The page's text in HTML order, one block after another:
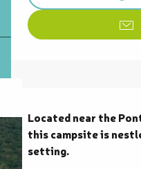
Located near the
this campsite is
setting.